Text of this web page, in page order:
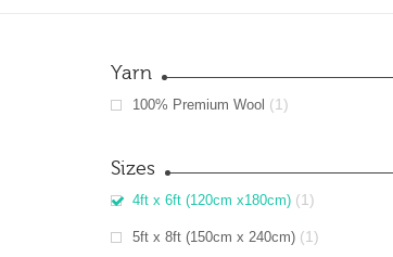
Yarn
100% Premium Wool (1)
Sizes
4ft x 6ft (120cm x180cm) (1)
5ft x 8ft (150cm x 240cm) (1)